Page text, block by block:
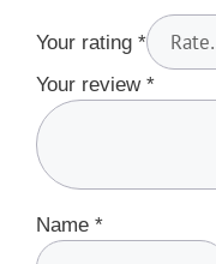
Your rating *
Your review *
Name *